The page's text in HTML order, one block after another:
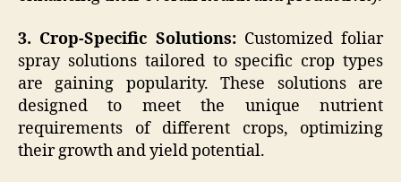
3. Crop-Specific Solutions:Customized foliar
spray solutions tailored to specific crop types
are gaining popularity. These solutions are
designed to meet the unique nutrient
requirements of different crops, optimizing
their growth and yield potential.